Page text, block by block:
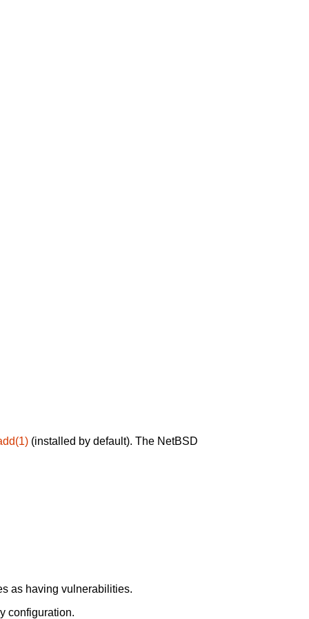
(installed by default). The NetBSD
as having vulnerabilities.
configuration.